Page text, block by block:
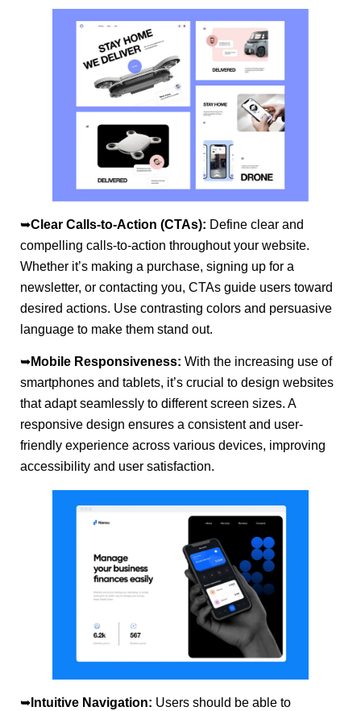
➥Clear Calls-to-Action (CTAs): Define clear and
compelling calls-to-action throughout your website.
Whether it’s making a purchase, signing up for a
newsletter, or contacting you, CTAs guide users toward
desired actions. Use contrasting colors and persuasive
language to make them stand out.
➥Mobile Responsiveness: With the increasing use of
smartphones and tablets, it’s crucial to design websites
that adapt seamlessly to different screen sizes. A
responsive design ensures a consistent and user-
friendly experience across various devices, improving
accessibility and user satisfaction.
➥ Intuitive Navigation: Users should be able to